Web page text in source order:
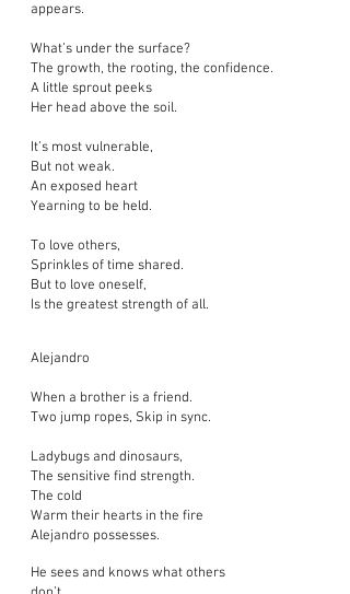
appears.
What’s under the surface?
The growth, the rooting, the confidence.
A little sprout peeks
Her head above the soil.
It’s most vulnerable,
But not weak.
An exposed heart
Yearning to be held.
To love others,
Sprinkles of time shared.
But to love oneself,
Is the greatest strength of all.
Alejandro
When a brother is a friend.
Two jump ropes, Skip in sync.
Ladybugs and dinosaurs,
The sensitive find strength.
The cold
Warm their hearts in the fire
Alejandro possesses.
He sees and knows what others